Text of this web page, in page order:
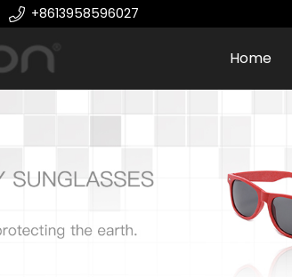
+8613958596027
Home